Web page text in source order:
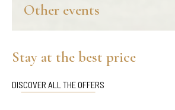
Other events
DISCOVER MORE
Stay at the best price
DISCOVER ALL THE OFFERS